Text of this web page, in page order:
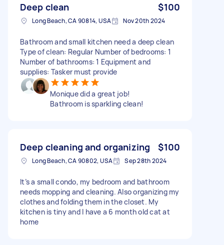
Deep clean $100
Long Beach, CA 90814, USA Nov 20th 2024
Bathroom and small kitchen need a deep clean
Type of clean: Regular Number of bedrooms: 1
Number of bathrooms: 1 Equipment and
supplies: Tasker must provide
Monique did a great job!
Bathroom is sparkling clean!
Deep cleaning and organizing $100
Long Beach, CA 90802, USA Sep 28th 2024
It’s a small condo, my bedroom and bathroom
needs mopping and cleaning. Also organizing my
clothes and folding them in the closet. My
kitchen is tiny and I have a 6 month old cat at
home